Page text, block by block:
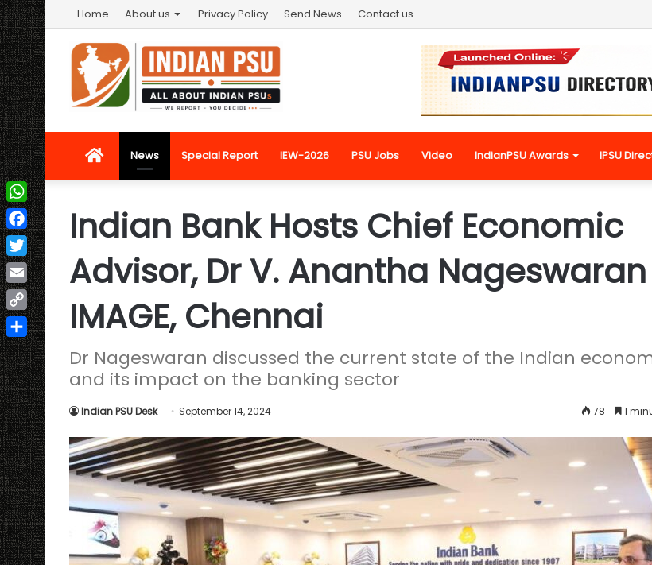
Home About us Privacy Policy Send News Contact us
HomeNews Special Report IEW-2026 PSU Jobs Video IndianPSU Awards IPSU
Indian Bank Hosts Chief Economic
Advisor, Dr V. Anantha
IMAGE, Chennai
Dr Nageswaran discussed the current state of the Indian
and its impact on the banking sector
Indian PSU Desk September 14, 2024 78 1
WhatsApp
Facebook
Twitter
Email
Copy
Link
Share